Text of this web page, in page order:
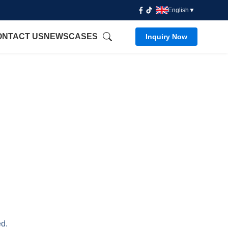
English ▼
US NEWSCASES Inquiry Now